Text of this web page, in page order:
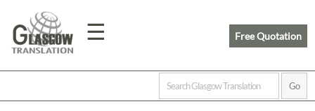
☰
Home
Free Quotation